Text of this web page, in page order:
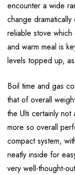
encounter a wide
change
reliable stove
and warm meal is
levels topped up,
Boil time and gas
that of overall
the Ulti certainly
more so overall
compact system,
neatly inside for
very well-thought-